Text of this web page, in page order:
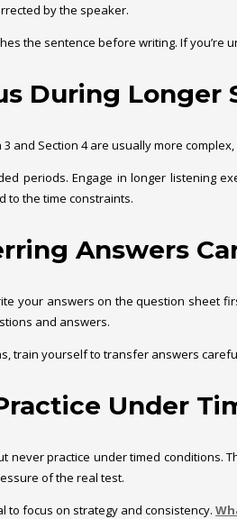
by the speaker.
the sentence before writing. If you’re
During Longer
3 and Section 4 are usually more
periods. Engage in longer listening
to the time constraints.
Answers
your answers on the question
and answers.
train yourself to transfer answers
Under
never practice under timed conditions.
of the real test.
to focus on strategy and consistency.